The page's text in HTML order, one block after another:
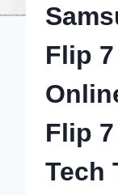
Flip
Flip
Tech